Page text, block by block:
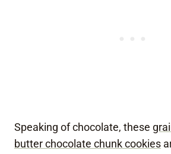
Speaking of chocolate, these
butter chocolate chunk cookies